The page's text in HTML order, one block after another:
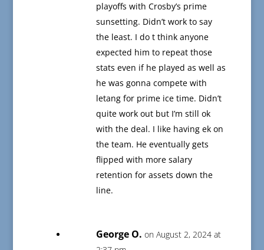
playoffs with Crosby’s prime
sunsetting. Didn’t work to say
the least. I do t think anyone
expected him to repeat those
stats even if he played as well as
he was gonna compete with
letang for prime ice time. Didn’t
quite work out but I’m still ok
with the deal. I like having ek on
the team. He eventually gets
flipped with more salary
retention for assets down the
line.
George O. on August 2, 2024 at